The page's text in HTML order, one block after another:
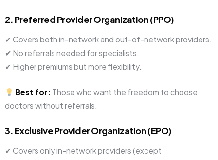
2. Preferred Provider Organization (PPO)
✔ Covers both in-network and out-of-network providers.
✔ No referrals needed for specialists.
✔ Higher premiums but more flexibility.
Best for: Those who want the freedom to choose
doctors without referrals.
3. Exclusive Provider Organization (EPO)
✔ Covers only in-network providers (except